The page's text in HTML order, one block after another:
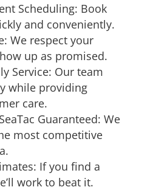
Scheduling: Book
and conveniently.
We respect your
up as promised.
Service: Our team
while providing
care.
Guaranteed: We
most competitive
If you find a
work to beat it.